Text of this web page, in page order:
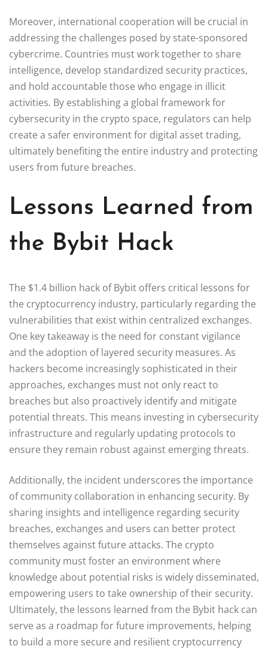
Moreover, international cooperation will be crucial in
addressing the challenges posed by state-sponsored
cybercrime. Countries must work together to share
intelligence, develop standardized security practices,
and hold accountable those who engage in illicit
activities. By establishing a global framework for
cybersecurity in the crypto space, regulators can help
create a safer environment for digital asset trading,
ultimately benefiting the entire industry and protecting
users from future breaches.
Lessons Learned from
the Bybit Hack
The $1.4 billion hack of Bybit offers critical lessons for
the cryptocurrency industry, particularly regarding the
vulnerabilities that exist within centralized exchanges.
One key takeaway is the need for constant vigilance
and the adoption of layered security measures. As
hackers become increasingly sophisticated in their
approaches, exchanges must not only react to
breaches but also proactively identify and mitigate
potential threats. This means investing in cybersecurity
infrastructure and regularly updating protocols to
ensure they remain robust against emerging threats.
Additionally, the incident underscores the importance
of community collaboration in enhancing security. By
sharing insights and intelligence regarding security
breaches, exchanges and users can better protect
themselves against future attacks. The crypto
community must foster an environment where
knowledge about potential risks is widely disseminated,
empowering users to take ownership of their security.
Ultimately, the lessons learned from the Bybit hack can
serve as a roadmap for future improvements, helping
to build a more secure and resilient cryptocurrency